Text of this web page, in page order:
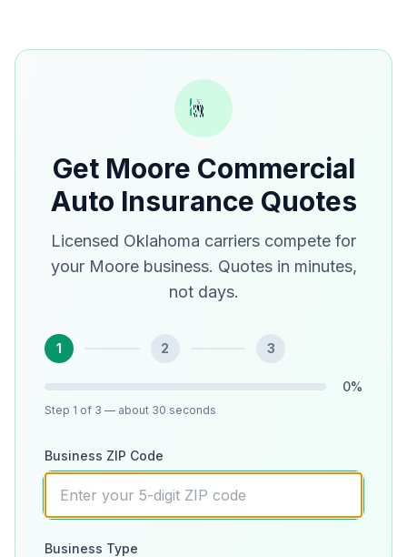
Get Moore Commercial
Auto Insurance Quotes
Licensed Oklahoma carriers compete for
your Moore business. Quotes in minutes,
not days.
1 2 3
0%
Step 1 of 3 — about 30 seconds
Business ZIP Code
Business Type